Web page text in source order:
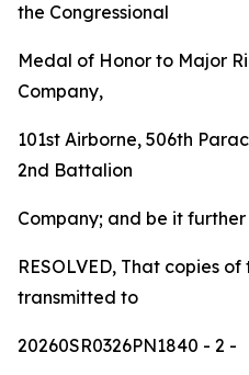
the Congressional
Medal of Honor to Major
Company,
101st Airborne, 506th
2nd Battalion
Company; and be it further
RESOLVED, That copies
transmitted to
20260SR0326PN1840 - 2 -